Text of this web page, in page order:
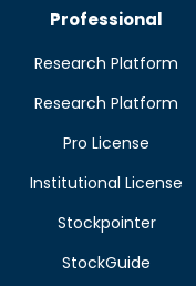
Professional
Research Platform
Research Platform
Pro License
Institutional License
Stockpointer
StockGuide